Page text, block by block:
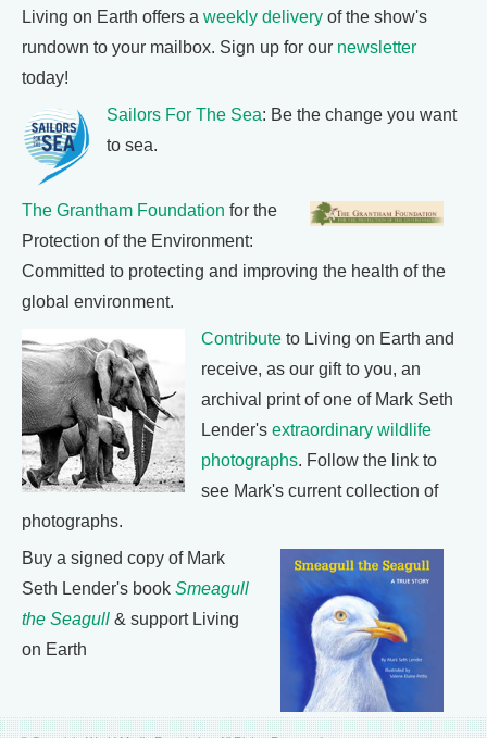
Living on Earth offers a weekly delivery of the show's
rundown to your mailbox. Sign up for our newsletter
today!
Sailors For The Sea: Be the change you want
to sea.
The Grantham Foundation for the
Protection of the Environment:
Committed to protecting and improving the health of the
global environment.
Contribute to Living on Earth and
receive, as our gift to you, an
archival print of one of Mark Seth
Lender's extraordinary wildlife
photographs. Follow the link to
see Mark's current collection of
photographs.
Buy a signed copy of Mark
Seth Lender's book Smeagull
the Seagull & support Living
on Earth